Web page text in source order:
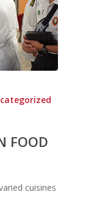
FOOD
cuisines